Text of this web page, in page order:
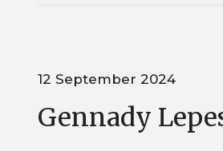
12 September 2024
Gennady